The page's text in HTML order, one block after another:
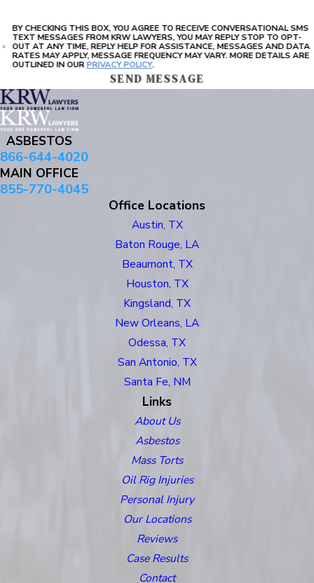
BY CHECKING THIS BOX, YOU AGREE TO RECEIVE CONVERSATIONAL SMS
TEXT MESSAGES FROM KRW LAWYERS, YOU MAY REPLY STOP TO OPT-
OUT AT ANY TIME, REPLY HELP FOR ASSISTANCE, MESSAGES AND DATA
RATES MAY APPLY, MESSAGE FREQUENCY MAY VARY. MORE DETAILS ARE
OUTLINED IN OURPRIVACY POLICY.
SEND MESSAGE
ASBESTOS
866-644-4020
MAIN OFFICE
855-770-4045
Office Locations
Austin, TX
Baton Rouge, LA
Beaumont, TX
Houston, TX
Kingsland, TX
New Orleans, LA
Odessa, TX
San Antonio, TX
Santa Fe, NM
Links
About Us
Asbestos
Mass Torts
Oil Rig Injuries
Personal Injury
Our Locations
Reviews
Case Results
Contact